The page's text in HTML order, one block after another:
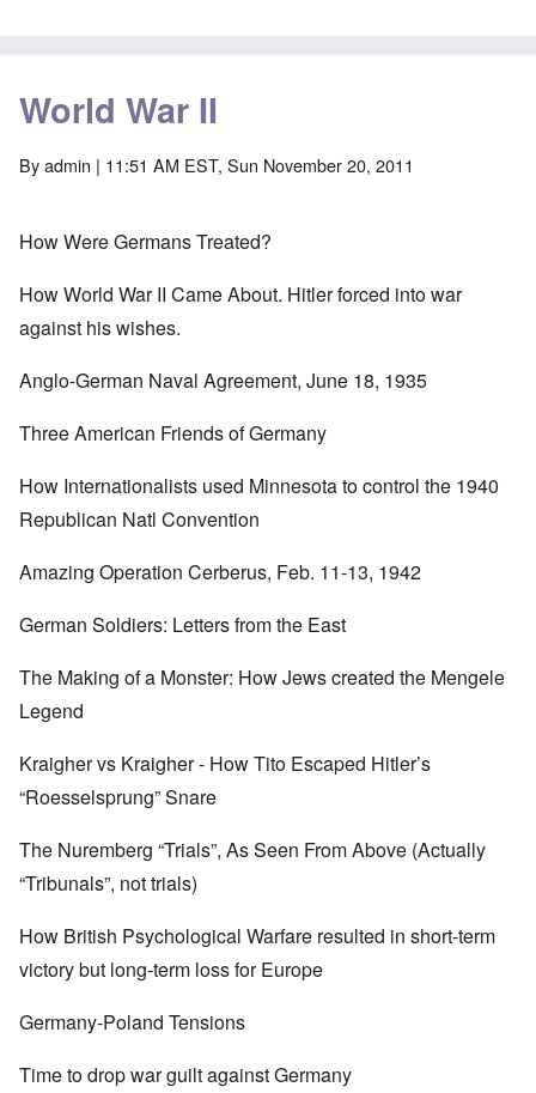
World War II
Byadmin | 11:51 AM EST, Sun November 20, 2011
How Were Germans Treated?
How World War II Came About. Hitler forced into war
against his wishes.
Anglo-German Naval Agreement, June 18, 1935
Three American Friends of Germany
How Internationalists used Minnesota to control the 1940
Republican Natl Convention
Amazing Operation Cerberus, Feb. 11-13, 1942
German Soldiers: Letters from the East
The Making of a Monster: How Jews created the Mengele
Legend
Kraigher vs Kraigher - How Tito Escaped Hitler’s
“Roesselsprung” Snare
The Nuremberg “Trials”, As Seen From Above (Actually
“Tribunals”, not trials)
How British Psychological Warfare resulted in short-term
victory but long-term loss for Europe
Germany-Poland Tensions
Time to drop war guilt against Germany